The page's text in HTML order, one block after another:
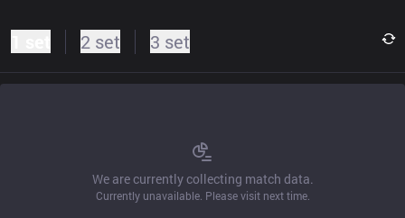
2 set 3 set
We are currently collecting match data.
Currently unavailable. Please visit next time.